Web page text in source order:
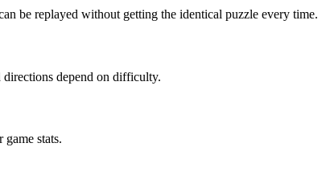
be replayed without getting the identical puzzle every time.
depend on difficulty.
stats.